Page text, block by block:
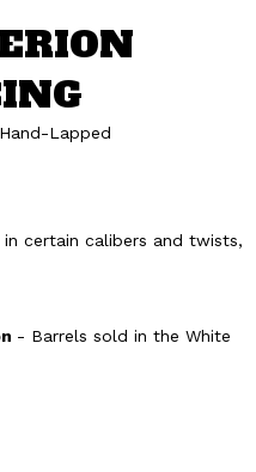
Lapped
in certain calibers and twists,
- Barrels sold in the White